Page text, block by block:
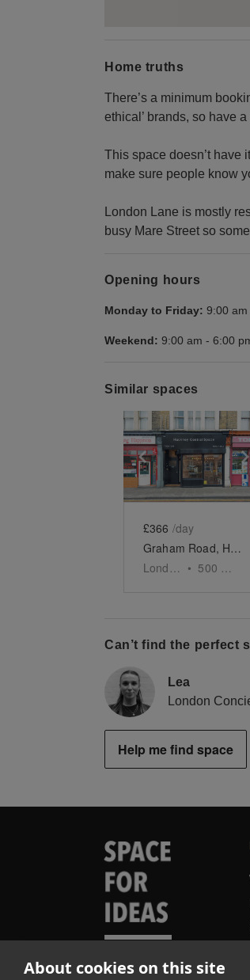
About cookies on this site
Home truths
There’s a minimum
ethical’ brands, so have
This space doesn’t have
make sure people know
London Lane is mostly
busy Mare Street so
Opening hours
Monday to Friday: 9:00 am
Weekend: 9:00 am - 6:00
Similar spaces
Show previous
£366 /day
Graham Road, Hackney - Black Shop Take Over
London • 500
Can’t find the perfect
Lea
London
Help me find space